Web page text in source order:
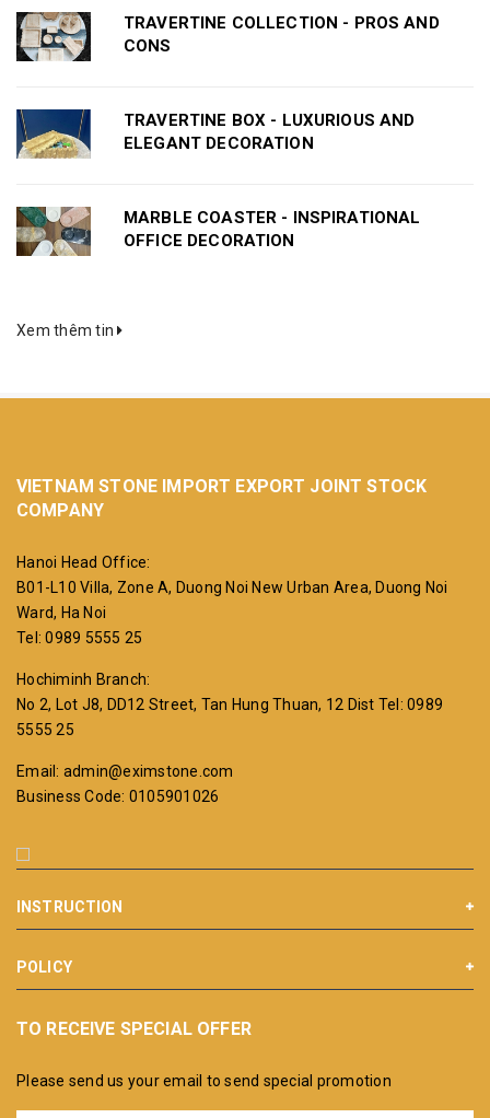
TRAVERTINE COLLECTION - PROS AND
CONS
TRAVERTINE BOX - LUXURIOUS AND
ELEGANT DECORATION
MARBLE COASTER - INSPIRATIONAL
OFFICE DECORATION
Xem thêm tin
VIETNAM STONE IMPORT EXPORT JOINT STOCK
COMPANY
Hanoi Head Office:
B01-L10 Villa, Zone A, Duong Noi New Urban Area, Duong Noi
Ward, Ha Noi
Tel: 0989 5555 25
Hochiminh Branch:
No 2, Lot J8, DD12 Street, Tan Hung Thuan, 12 Dist Tel: 0989
5555 25
Email: admin@eximstone.com
Business Code: 0105901026
INSTRUCTION
POLICY
TO RECEIVE SPECIAL OFFER
Please send us your email to send special promotion